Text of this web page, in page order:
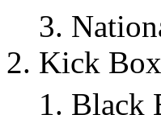
Kick
Black